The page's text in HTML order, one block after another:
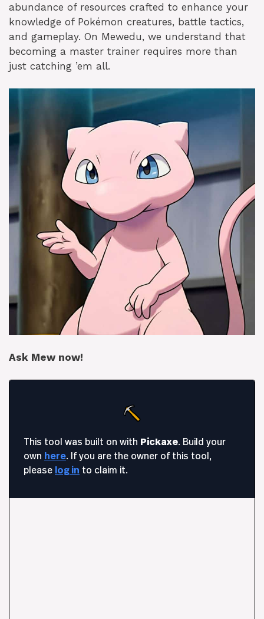
abundance of resources crafted to enhance your
knowledge of Pokémon creatures, battle tactics,
and gameplay. On Mewedu, we understand that
becoming a master trainer requires more than
just catching ’em all.
Ask Mew now!